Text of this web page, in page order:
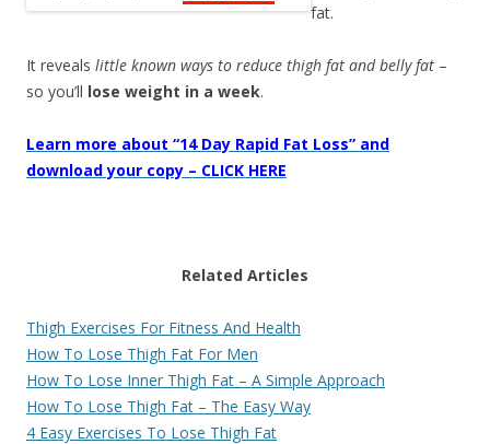
fat.
It reveals little known ways to reduce thigh fat and belly fat –
so you’ll lose weight in a week.
Learn more about “14 Day Rapid Fat Loss” and
download your copy – CLICK HERE
Related Articles
Thigh Exercises For Fitness And Health
How To Lose Thigh Fat For Men
How To Lose Inner Thigh Fat – A Simple Approach
How To Lose Thigh Fat – The Easy Way
4 Easy Exercises To Lose Thigh Fat